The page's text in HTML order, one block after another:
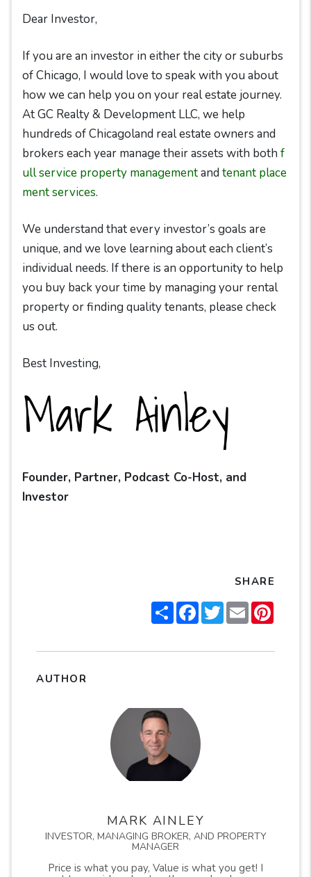
Dear Investor,
If you are an investor in either the city or suburbs
of Chicago, I would love to speak with you about
how we can help you on your real estate journey.
At GC Realty & Development LLC, we help
hundreds of Chicagoland real estate owners and
brokers each year manage their assets with both f
ull service property managementand tenant place
ment services.
We understand that every investor’s goals are
unique, and we love learning about each client’s
individual needs. If there is an opportunity to help
you buy back your time by managing your rental
property or finding quality tenants, please check
us out.
Best Investing,
Founder, Partner, Podcast Co-Host, and
Investor
SHARE
ShareFacebook
TwitterEmail
AUTHOR
MARK AINLEY
INVESTOR, MANAGING BROKER, AND PROPERTY
MANAGER
Price is what you pay, Value is what you get! I